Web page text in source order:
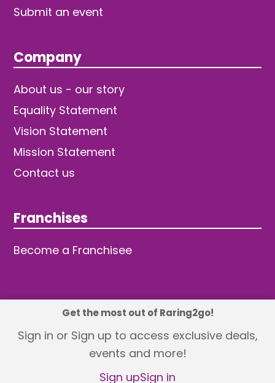
Submit an event
Company
About us - our story
Equality Statement
Vision Statement
Mission Statement
Contact us
Franchises
Become a Franchisee
© 2026 TDW Publishing Ltd
Returns policy
Terms and Conditions
Privacy Policy
Revisit Cookie Consent
Get the most out of Raring2go!
Sign in or Sign up to access exclusive deals,
events and more!
Sign upSign in